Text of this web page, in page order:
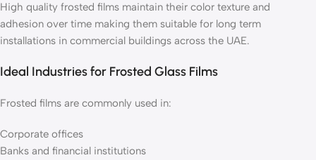
High quality frosted films maintain their color texture and
adhesion over time making them suitable for long term
installations in commercial buildings across the UAE.
Ideal Industries for Frosted Glass Films
Frosted films are commonly used in:
Corporate offices
Banks and financial institutions